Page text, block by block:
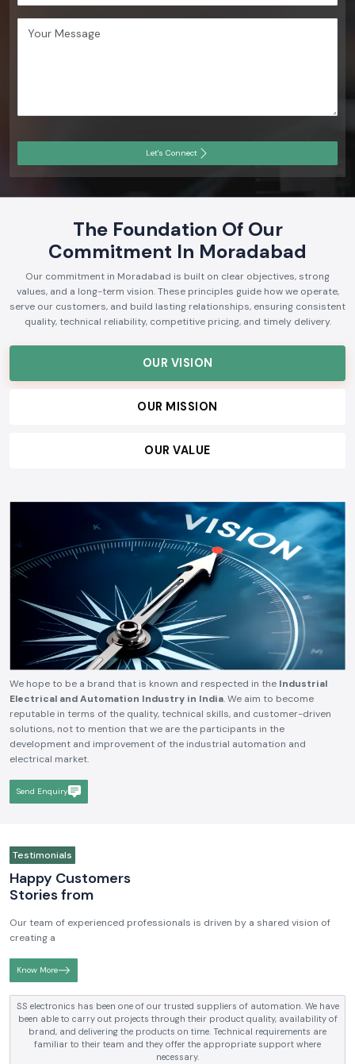
Let's Connect
The Foundation Of Our
Commitment In Moradabad
Our commitment in Moradabad is built on clear objectives, strong
values, and a long-term vision. These principles guide how we operate,
serve our customers, and build lasting relationships, ensuring consistent
quality, technical reliability, competitive pricing, and timely delivery.
OUR VISION
OUR MISSION
OUR VALUE
We hope to be a brand that is known and respected in the Industrial
Electrical and Automation Industry in India. We aim to become
reputable in terms of the quality, technical skills, and customer-driven
solutions, not to mention that we are the participants in the
development and improvement of the industrial automation and
electrical market.
Send Enquiry
Testimonials
Happy Customers
Stories from
Our team of experienced professionals is driven by a shared vision of
creating a
Know More
SS electronics has been one of our trusted suppliers of automation. We have
been able to carry out projects through their product quality, availability of
brand, and delivering the products on time. Technical requirements are
familiar to their team and they offer the appropriate support where
necessary.